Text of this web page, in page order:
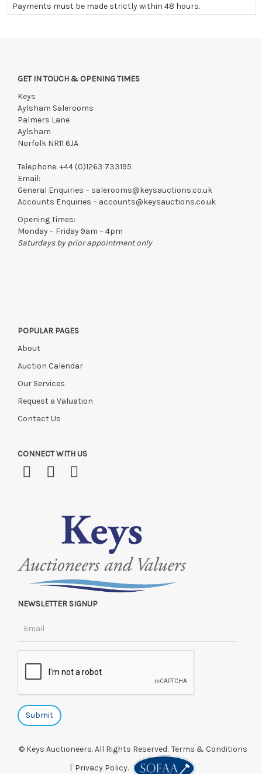
Payments must be made strictly within 48 hours.
Items still on-site after 7 days will be subject to storage fees
of £5.00 + VAT per day, per invoice. These must be settled
before lots can be released.
If the hammer price is reached in these fees, we reserve the
right to cancel the sale and any paid monies will be forwarded
to the original vendor and become non-refundable.
GET IN TOUCH & OPENING TIMES
Keys
Aylsham Salerooms
Palmers Lane
Aylsham
Norfolk NR11 6JA
Telephone: +44 (0)1263 733195
Email:
General Enquiries – salerooms@keysauctions.co.uk
Accounts Enquiries – accounts@keysauctions.co.uk
Opening Times:
Monday – Friday 9am – 4pm
Saturdays by prior appointment only
POPULAR PAGES
About
Auction Calendar
Our Services
Request a Valuation
Contact Us
CONNECT WITH US
NEWSLETTER SIGNUP
© Keys Auctioneers. All Rights Reserved. Terms & Conditions
Privacy Policy.